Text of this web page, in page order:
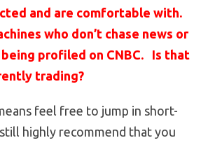
and are comfortable with.
who don’t chase news or
profiled on CNBC. Is that
trading?
feel free to jump in short-
highly recommend that you